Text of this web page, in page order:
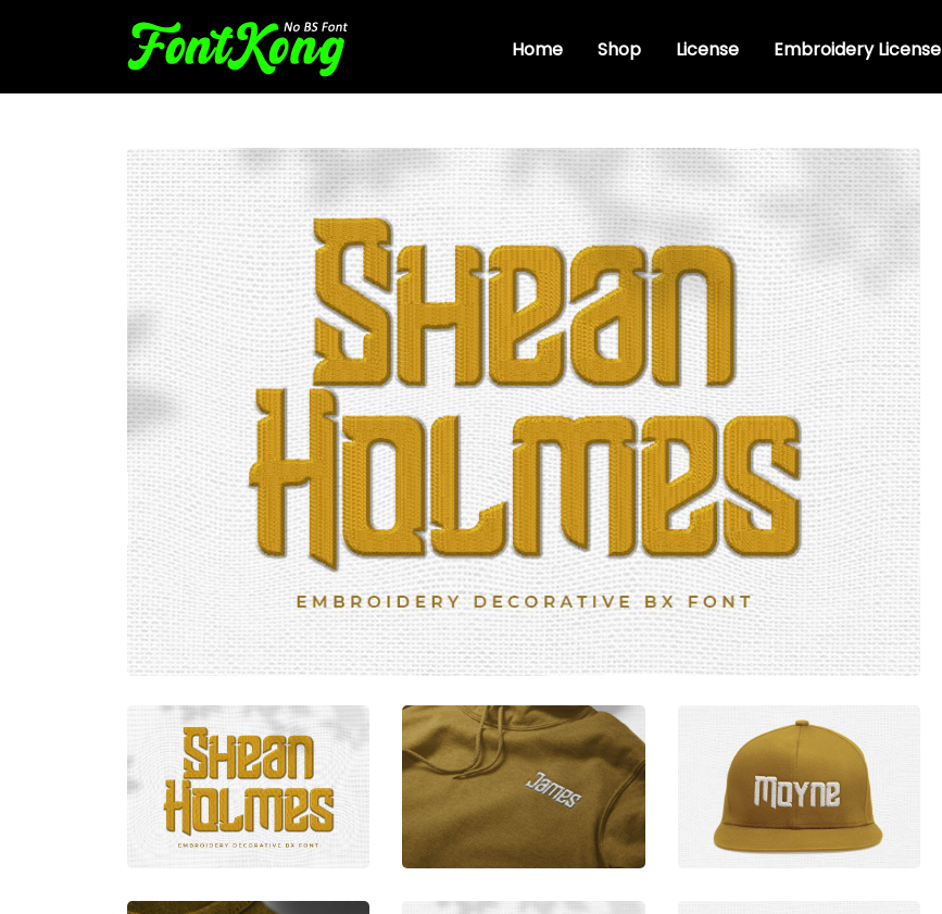
Home Shop License Embroidery License